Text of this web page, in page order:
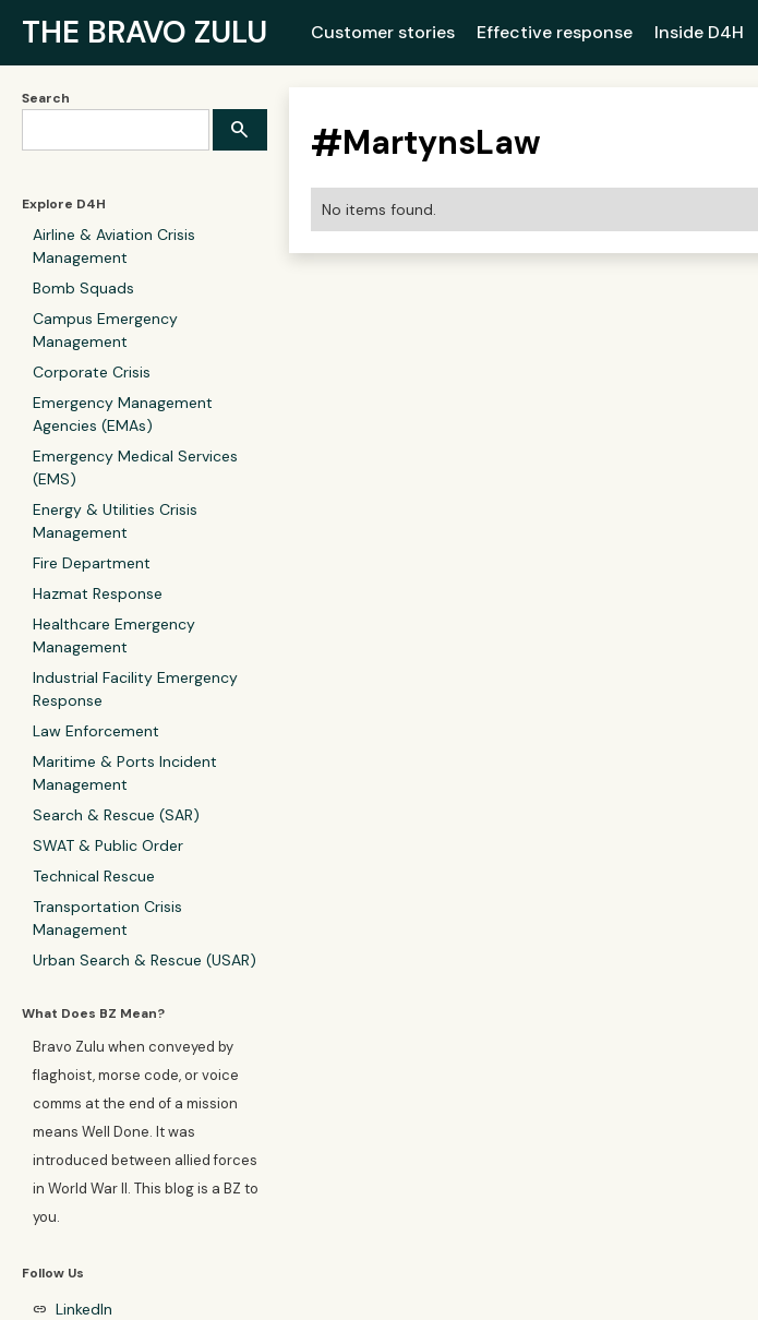
THE BRAVO ZULU Customer stories Effective response Inside D4H
Search
Explore D4H
Airline & Aviation Crisis
Management
Bomb Squads
Campus Emergency
Management
Corporate Crisis
Emergency Management
Agencies (EMAs)
Emergency Medical Services
(EMS)
Energy & Utilities Crisis
Management
Fire Department
Hazmat Response
Healthcare Emergency
Management
Industrial Facility Emergency
Response
Law Enforcement
Maritime & Ports Incident
Management
Search & Rescue (SAR)
SWAT & Public Order
Technical Rescue
Transportation Crisis
Management
Urban Search & Rescue (USAR)
What Does BZ Mean?
Bravo Zulu when conveyed by
flaghoist, morse code, or voice
comms at the end of a mission
means Well Done. It was
introduced between allied forces
in World War II. This blog is a BZ to
you.
Follow Us
link LinkedIn
#MartynsLaw
No items found.